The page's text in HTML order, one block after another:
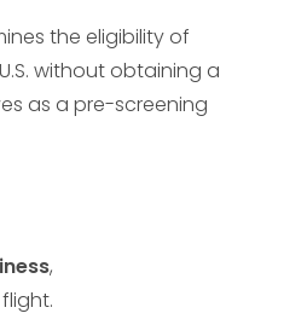
the eligibility of
without obtaining a
as a pre-screening
,